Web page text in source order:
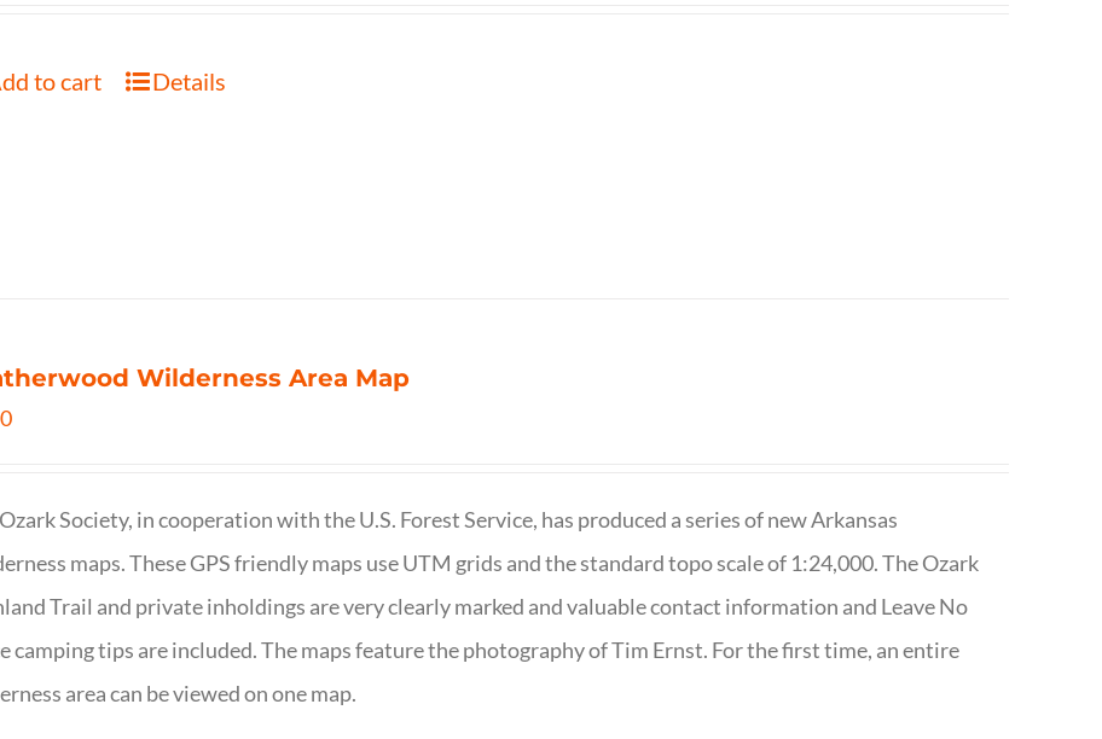
to cart Details
Wilderness Area Map
Society, in cooperation with the U.S. Forest Service, has produced a series of new Arkansas
maps. These GPS friendly maps use UTM grids and the standard topo scale of 1:24,000. The Ozark
Trail and private inholdings are very clearly marked and valuable contact information and Leave No
camping tips are included. The maps feature the photography of Tim Ernst. For the first time, an entire
area can be viewed on one map.